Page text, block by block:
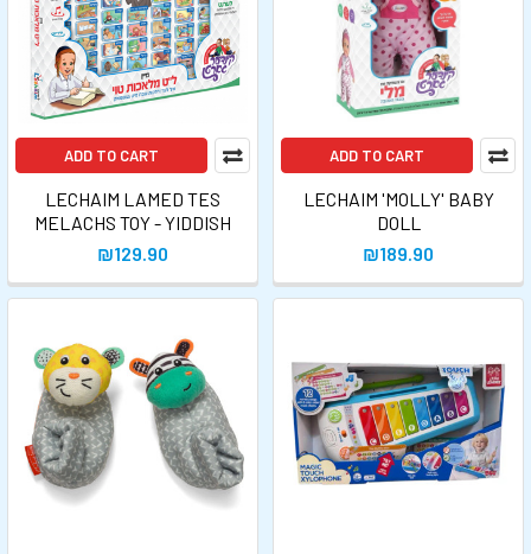
ADD TO CART
LECHAIM LAMED TES
MELACHS TOY - YIDDISH
₪129.90
ADD TO CART
LECHAIM 'MOLLY' BABY
DOLL
₪189.90